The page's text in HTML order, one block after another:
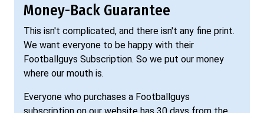
Money-Back Guarantee
This isn't complicated, and there isn't any fine print.
We want everyone to be happy with their
Footballguys Subscription. So we put our money
where our mouth is.
Everyone who purchases a Footballguys